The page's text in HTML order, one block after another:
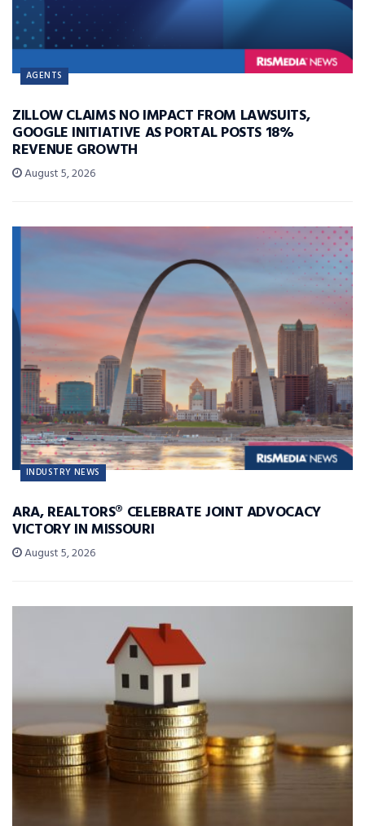
AGENTS
ZILLOW CLAIMS NO IMPACT FROM LAWSUITS,
GOOGLE INITIATIVE AS PORTAL POSTS 18%
REVENUE GROWTH
August 5, 2026
INDUSTRY NEWS
ARA, REALTORS® CELEBRATE JOINT ADVOCACY
VICTORY IN MISSOURI
August 5, 2026